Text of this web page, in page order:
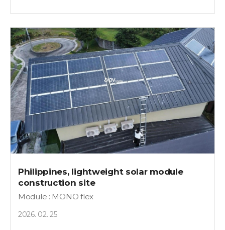
Philippines, lightweight solar module
construction site
Module : MONO flex
2026. 02. 25